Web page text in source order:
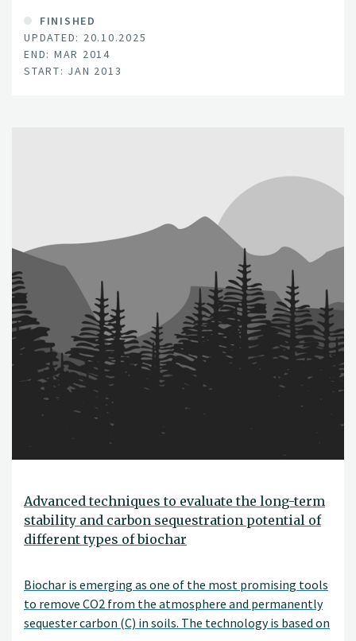
FINISHED
UPDATED: 20.10.2025
END: MAR 2014
START: JAN 2013
Advanced techniques to evaluate the long-term
stability and carbon sequestration potential of
different types of biochar
Biochar is emerging as one of the most promising tools
to remove CO2 from the atmosphere and permanently
sequester carbon (C) in soils. The technology is based on